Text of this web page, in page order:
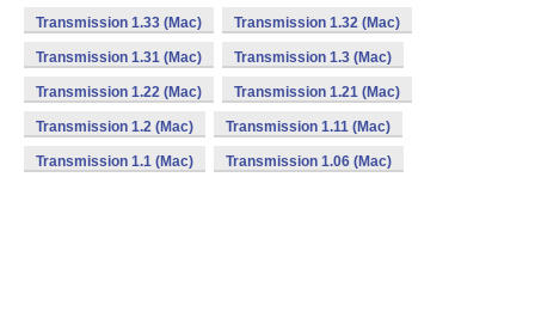
Transmission 1.33 (Mac) Transmission 1.32 (Mac)
Transmission 1.31 (Mac) Transmission 1.3 (Mac)
Transmission 1.22 (Mac) Transmission 1.21 (Mac)
Transmission 1.2 (Mac) Transmission 1.11 (Mac)
Transmission 1.1 (Mac) Transmission 1.06 (Mac)